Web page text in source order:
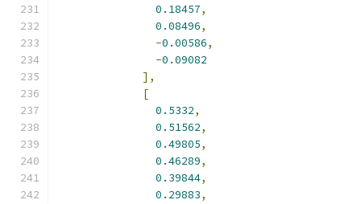
0.18457,
0.08496,
-0.00586,
-0.09082
],
[
0.5332,
0.51562,
0.49805,
0.46289,
0.39844,
0.29883,